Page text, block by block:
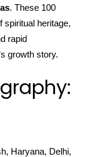
. These 100
spiritual heritage,
rapid
growth story.
Haryana, Delhi,